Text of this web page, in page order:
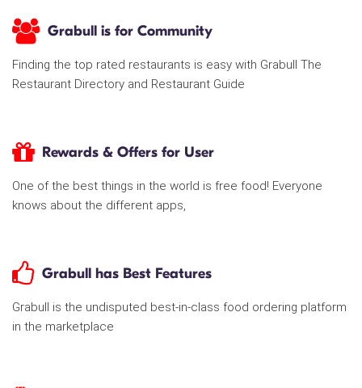
Grabull is for Community
Finding the top rated restaurants is easy with Grabull The
Restaurant Directory and Restaurant Guide
Rewards & Offers for User
One of the best things in the world is free food! Everyone
knows about the different apps,
Grabull has Best Features
Grabull is the undisputed best-in-class food ordering platform
in the marketplace